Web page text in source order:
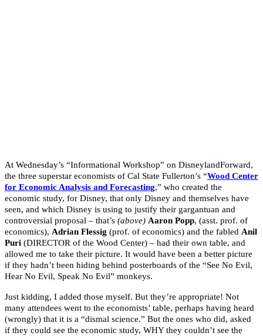
At Wednesday’s “Informational Workshop” on DisneylandForward,
the three superstar economists of Cal State Fullerton’s “Wood Center
for Economic Analysis and Forecasting,” who created the
economic study, for Disney, that only Disney and themselves have
seen, and which Disney is using to justify their gargantuan and
controversial proposal – that’s (above) Aaron Popp, (asst. prof. of
economics), Adrian Flessig (prof. of economics) and the fabled Anil
Puri (DIRECTOR of the Wood Center) – had their own table, and
allowed me to take their picture. It would have been a better picture
if they hadn’t been hiding behind posterboards of the “See No Evil,
Hear No Evil, Speak No Evil” monkeys.
Just kidding, I added those myself. But they’re appropriate! Not
many attendees went to the economists’ table, perhaps having heard
(wrongly) that it is a “dismal science.” But the ones who did, asked
if they could see the economic study, WHY they couldn’t see the